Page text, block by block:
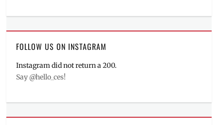
FOLLOW US ON INSTAGRAM
Instagram did not return a 200.
Say @hello_ces!